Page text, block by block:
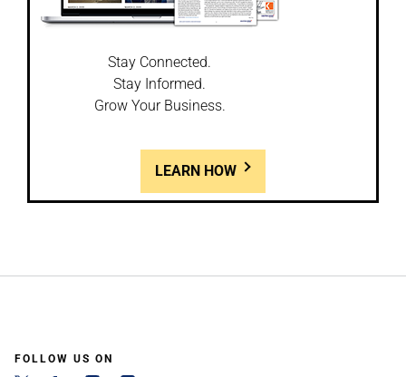
Stay Connected.
Stay Informed.
Grow Your Business.
LEARN HOW
FOLLOW US ON